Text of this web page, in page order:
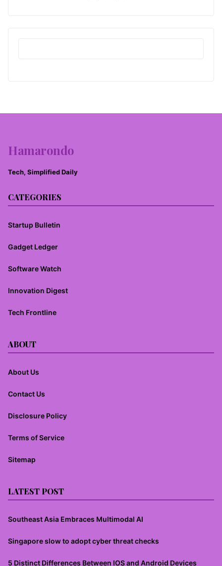
Hamarondo
Tech, Simplified Daily
CATEGORIES
Startup Bulletin
Gadget Ledger
Software Watch
Innovation Digest
Tech Frontline
ABOUT
About Us
Contact Us
Disclosure Policy
Terms of Service
Sitemap
LATEST POST
Southeast Asia Embraces Multimodal AI
Singapore slow to adopt cyber threat checks
5 Distinct Differences Between IOS and Android Devices